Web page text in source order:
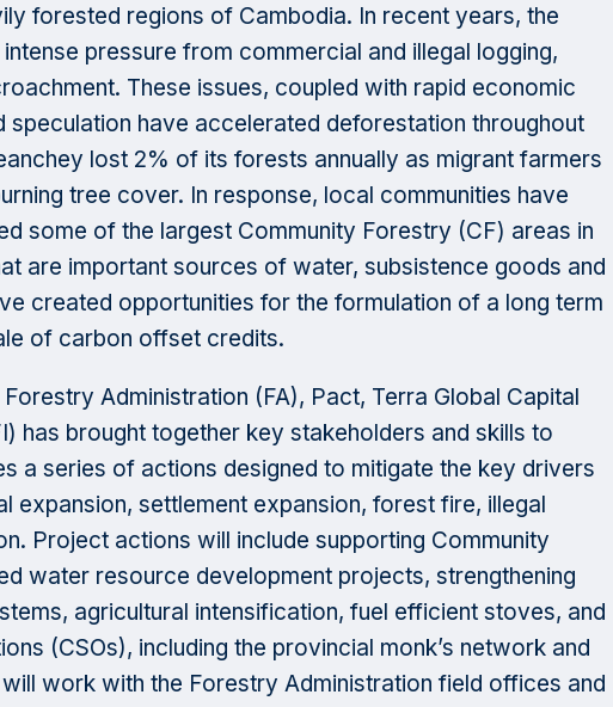
forested regions of Cambodia. In recent years, the
pressure from commercial and illegal logging,
These issues, coupled with rapid economic
have accelerated deforestation throughout
lost 2% of its forests annually as migrant farmers
tree cover. In response, local communities have
some of the largest Community Forestry (CF) areas in
are important sources of water, subsistence goods and
created opportunities for the formulation of a long term
of carbon offset credits.
Administration (FA), Pact, Terra Global Capital
has brought together key stakeholders and skills to
a series of actions designed to mitigate the key drivers
expansion, settlement expansion, forest fire, illegal
Project actions will include supporting Community
water resource development projects, strengthening
agricultural intensification, fuel efficient stoves, and
(CSOs), including the provincial monk’s network and
work with the Forestry Administration field offices and